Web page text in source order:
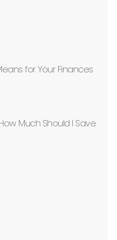
for Your Finances
Much Should I Save